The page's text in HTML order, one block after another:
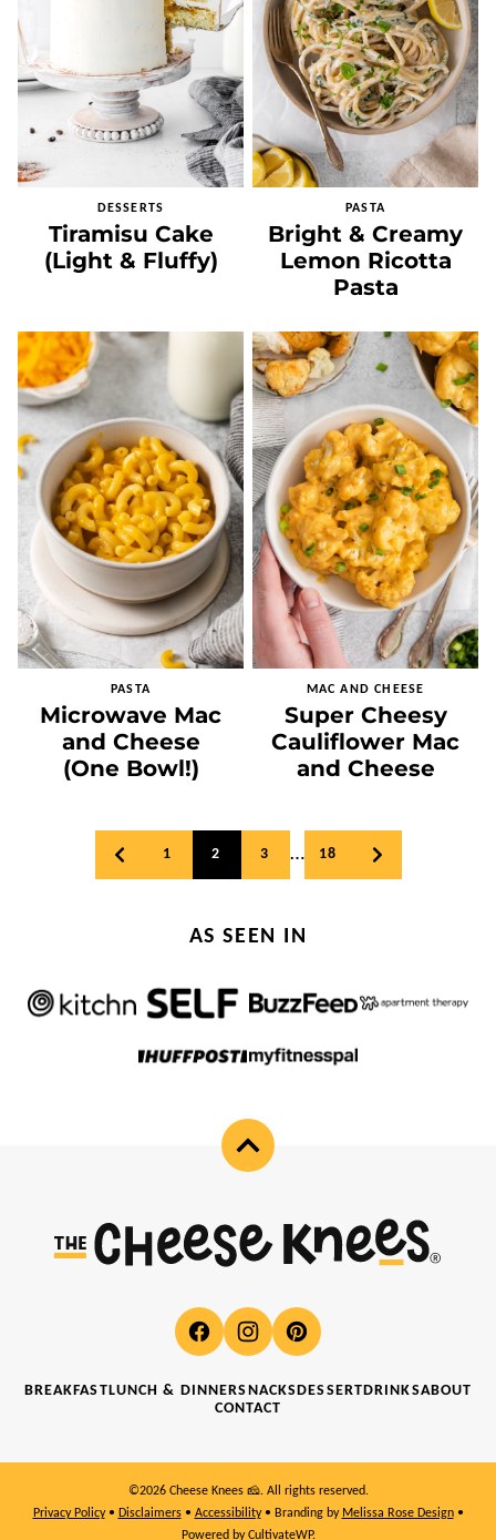
DESSERTS
Tiramisu Cake
(Light & Fluffy)
PASTA
Bright & Creamy
Lemon Ricotta
Pasta
PASTA
Microwave Mac
and Cheese
(One Bowl!)
MAC AND CHEESE
Super Cheesy
Cauliflower Mac
and Cheese
navigation
GO
TO
1 2 3 … 18
GO
TO
AS SEEN IN
Back
Cheese
Knees
BREAKFASTLUNCH & DINNERSNACKSDESSERTDRINKSABOUT
CONTACT
©2026 Cheese Knees 🧀. All rights reserved.
Privacy Policy• Disclaimers• Accessibility• Branding by Melissa Rose Design•
Powered byCultivateWP.